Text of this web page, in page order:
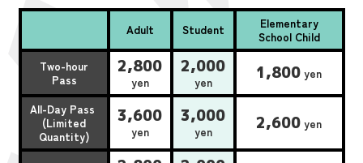
Adult Student
Elementary
School Child
Two-hour
Pass
2,800
yen
2,000
yen 1,800 yen
All-Day Pass
(Limited
Quantity)
3,600
yen
3,000
yen 2,600 yen